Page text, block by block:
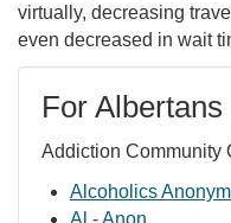
virtually, decreasing
even decreased in wait
For Albertans
Addiction Community
Alcoholics
Al - Anon